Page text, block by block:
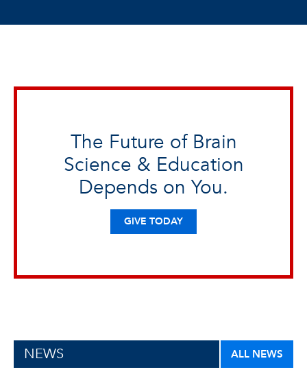
The Future of Brain
Science & Education
Depends on You.
GIVE TODAY
NEWS ALL NEWS